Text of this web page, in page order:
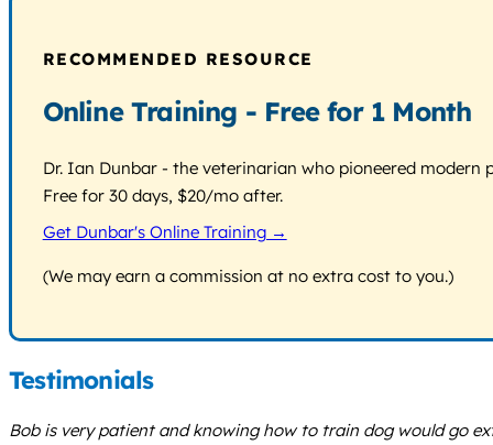
RECOMMENDED RESOURCE
Online Training - Free for 1 Month
Dr. Ian Dunbar - the veterinarian who pioneered
Free for 30 days, $20/mo after.
Get Dunbar's Online Training →
(We may earn a commission at no extra cost to you.)
Testimonials
Bob is very patient and knowing how to train dog would go